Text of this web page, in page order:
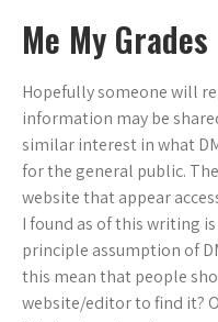
Me My Grades
Hopefully someone will
information may be
similar interest in what
for the general public.
website that appear
I found as of this writing
principle assumption of
this mean that people
website/editor to find it?